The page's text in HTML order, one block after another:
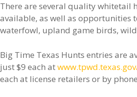
There are several quality whitetail
available, as well as opportunities
waterfowl, upland game birds,
Big Time Texas Hunts entries are
just $9 each at
each at license retailers or by